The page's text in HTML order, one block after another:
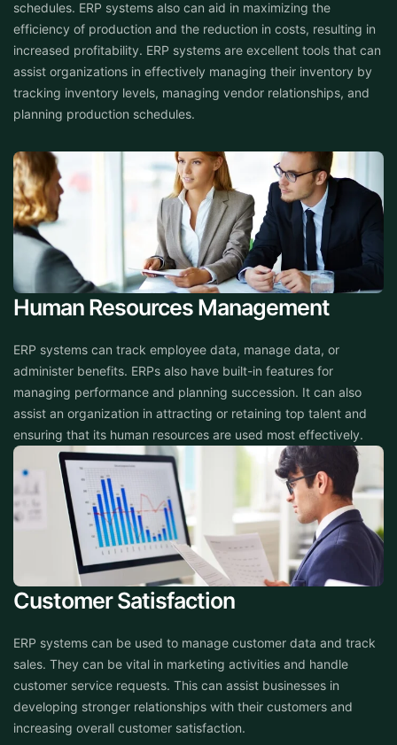
schedules. ERP systems also can aid in maximizing the
efficiency of production and the reduction in costs, resulting in
increased profitability. ERP systems are excellent tools that can
assist organizations in effectively managing their inventory by
tracking inventory levels, managing vendor relationships, and
planning production schedules.
Human Resources Management
ERP systems can track employee data, manage data, or
administer benefits. ERPs also have built-in features for
managing performance and planning succession. It can also
assist an organization in attracting or retaining top talent and
ensuring that its human resources are used most effectively.
Customer Satisfaction
ERP systems can be used to manage customer data and track
sales. They can be vital in marketing activities and handle
customer service requests. This can assist businesses in
developing stronger relationships with their customers and
increasing overall customer satisfaction.